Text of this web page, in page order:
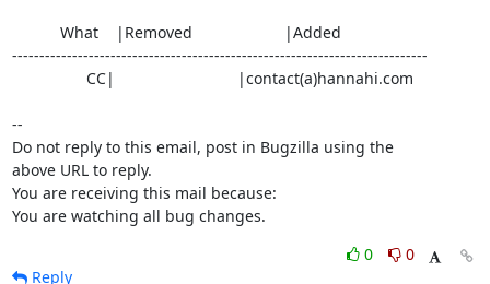
----------------------------------------------------------------------------
--
Do not reply to this email, post in Bugzilla using the
above URL to reply.
You are receiving this mail because:
You are watching all bug changes.
0
0
Reply